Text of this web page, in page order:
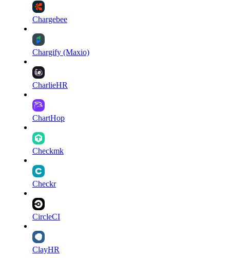
Chargebee
Chargify (Maxio)
CharlieHR
ChartHop
Checkmk
Checkr
CircleCI
ClayHR